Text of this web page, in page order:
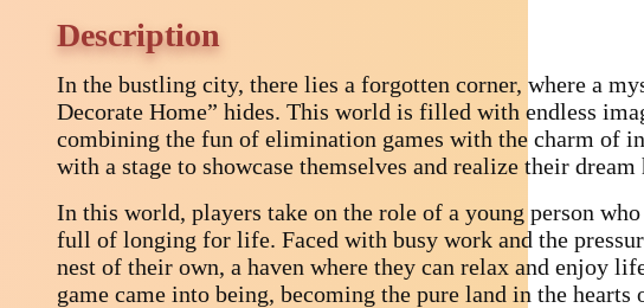
Description
In the bustling city, there lies a forgotten corner, where a
Decorate Home” hides. This world is filled with endless
combining the fun of elimination games with the charm of
with a stage to showcase themselves and realize their dream
In this world, players take on the role of a young person
full of longing for life. Faced with busy work and the
nest of their own, a haven where they can relax and enjoy
game came into being, becoming the pure land in the hearts